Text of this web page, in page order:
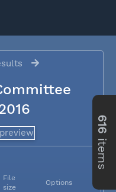
File
size
Options
616
items